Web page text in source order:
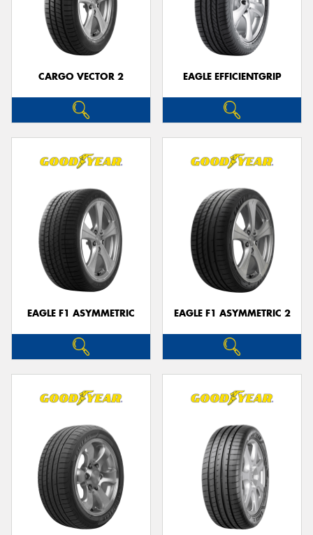
CARGO VECTOR 2 EAGLE EFFICIENTGRIP
EAGLE F1 ASYMMETRIC EAGLE F1 ASYMMETRIC 2